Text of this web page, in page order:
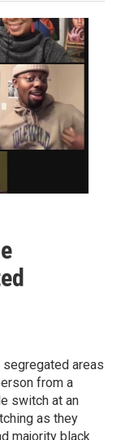
areas
from a
switch at an
as they
majority black